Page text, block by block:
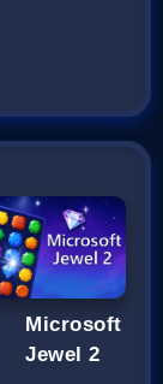
Microsoft
Jewel 2